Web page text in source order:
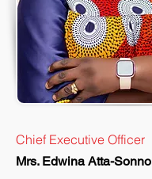
Chief Executive Officer
Mrs. Edwina Atta-Sonno